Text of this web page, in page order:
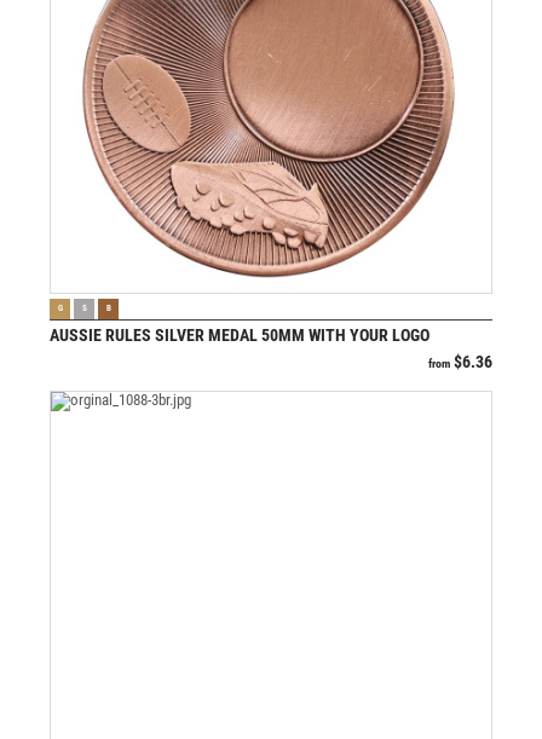
G S B
AUSSIE RULES SILVER MEDAL 50MM WITH YOUR LOGO
from $6.36